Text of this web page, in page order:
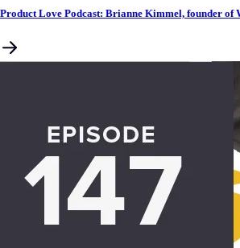
Product Love Podcast: Brianne Kimmel, founder of